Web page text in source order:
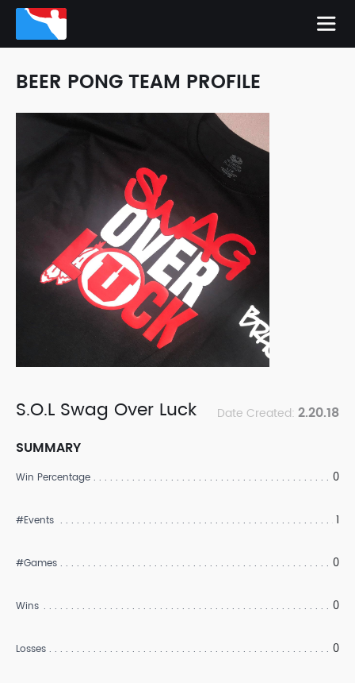
BEER PONG TEAM PROFILE
S.O.L Swag Over Luck Date Created: 2.20.18
SUMMARY
Win Percentage 0
#Events 1
#Games 0
Wins 0
Losses 0